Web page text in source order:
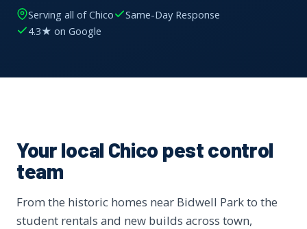
Serving all of Chico
Same-Day Response
4.3★ on Google
Your local Chico pest control
team
From the historic homes near Bidwell Park to the
student rentals and new builds across town,